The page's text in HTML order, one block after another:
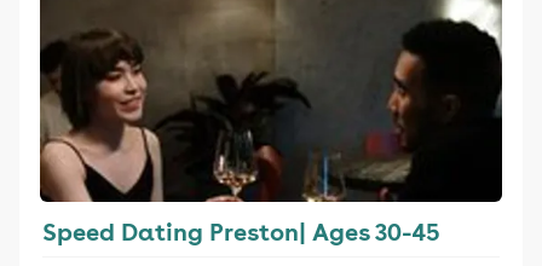
Speed Dating Preston| Ages 30-45